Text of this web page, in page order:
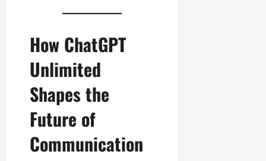
How ChatGPT
Unlimited
Shapes the
Future of
Communication